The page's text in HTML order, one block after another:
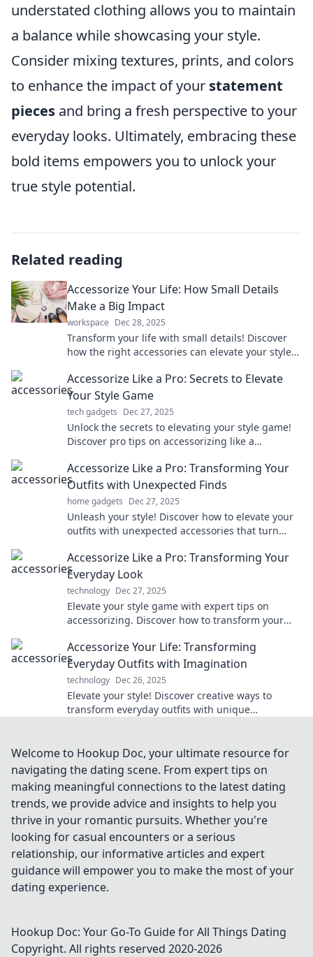
understated clothing allows you to maintain
a balance while showcasing your style.
Consider mixing textures, prints, and colors
to enhance the impact of your statement
pieces and bring a fresh perspective to your
everyday looks. Ultimately, embracing these
bold items empowers you to unlock your
true style potential.
Related reading
Accessorize Your Life: How Small Details
Make a Big Impact
workspace Dec 28, 2025
Transform your life with small details! Discover
how the right accessories can elevate your style
Accessorize Like a Pro: Secrets to Elevate
Your Style Game
tech gadgets Dec 27, 2025
Unlock the secrets to elevating your style game!
Discover pro tips on accessorizing like a
Accessorize Like a Pro: Transforming Your
Outfits with Unexpected Finds
home gadgets Dec 27, 2025
Unleash your style! Discover how to elevate your
outfits with unexpected accessories that turn
Accessorize Like a Pro: Transforming Your
Everyday Look
technology Dec 27, 2025
Elevate your style game with expert tips on
accessorizing. Discover how to transform your
Accessorize Your Life: Transforming
Everyday Outfits with Imagination
technology Dec 26, 2025
Elevate your style! Discover creative ways to
transform everyday outfits with unique
Welcome to Hookup Doc, your ultimate resource for
navigating the dating scene. From expert tips on
making meaningful connections to the latest dating
trends, we provide advice and insights to help you
thrive in your romantic pursuits. Whether you're
looking for casual encounters or a serious
relationship, our informative articles and expert
guidance will empower you to make the most of your
dating experience.
Hookup Doc: Your Go-To Guide for All Things Dating
Copyright. All rights reserved 2020-2026